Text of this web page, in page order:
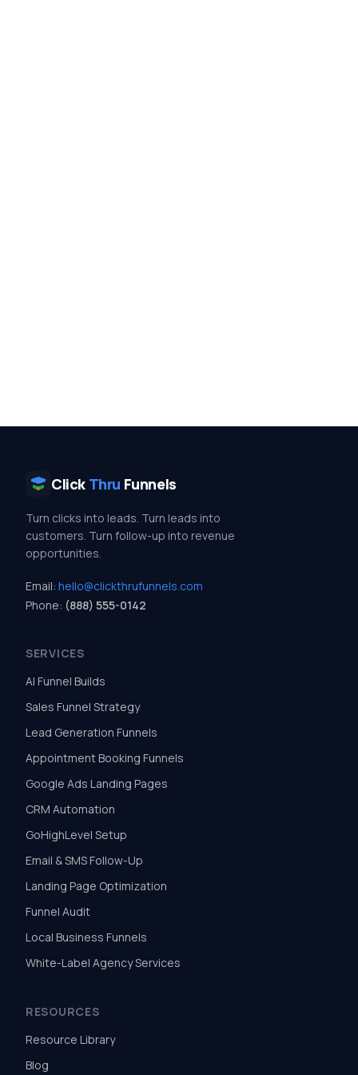
Click Thru Funnels
Turn clicks into leads. Turn leads into
customers. Turn follow-up into revenue
opportunities.
Email: hello@clickthrufunnels.com
Phone: (888) 555-0142
SERVICES
AI Funnel Builds
Sales Funnel Strategy
Lead Generation Funnels
Appointment Booking Funnels
Google Ads Landing Pages
CRM Automation
GoHighLevel Setup
Email & SMS Follow-Up
Landing Page Optimization
Funnel Audit
Local Business Funnels
White-Label Agency Services
RESOURCES
Resource Library
Blog